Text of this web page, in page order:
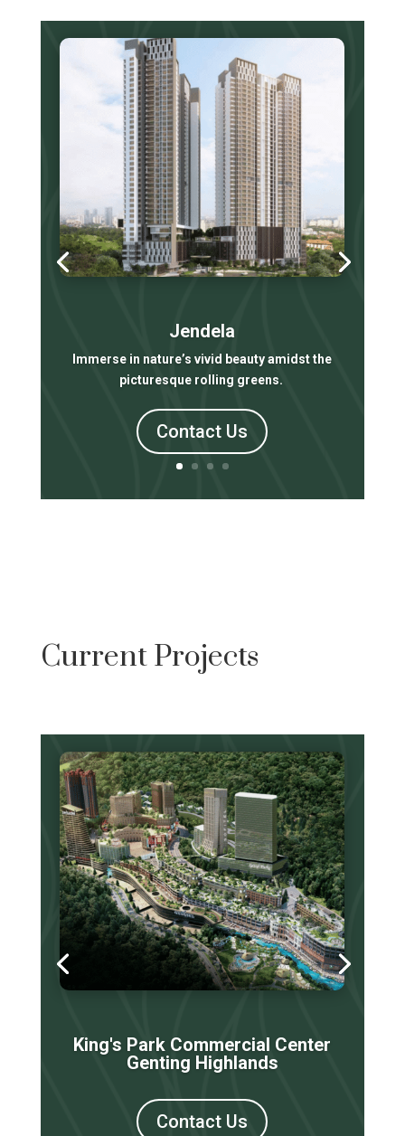
Jendela
Immerse in nature’s vivid beauty amidst the
picturesque rolling greens.
Contact Us
Current Projects
King's Park Commercial Center
Genting Highlands
Contact Us